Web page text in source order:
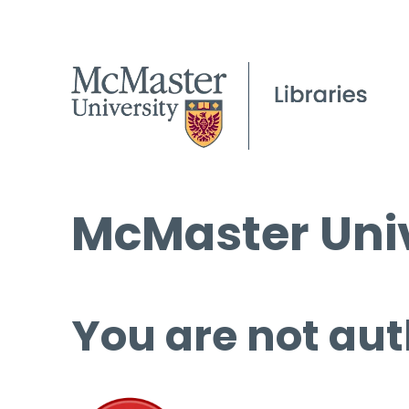
McMaster
You are not